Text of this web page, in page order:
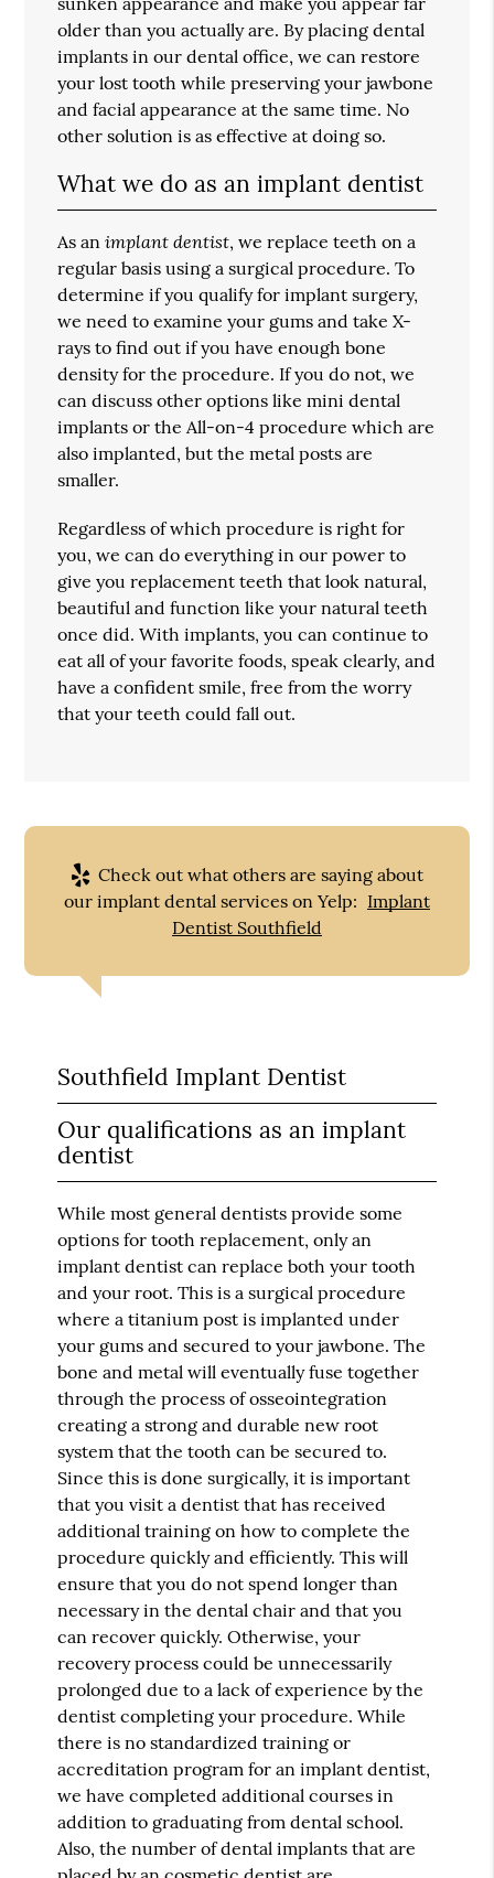
older than you actually are. By placing dental
implants in our dental office, we can restore
your lost tooth while preserving your jawbone
and facial appearance at the same time. No
other solution is as effective at doing so.
What we do as an implant dentist
As animplant dentist, we replace teeth on a
regular basis using a surgical procedure. To
determine if you qualify for implant surgery,
we need to examine your gums and take X-
rays to find out if you have enough bone
density for the procedure. If you do not, we
can discuss other options like mini dental
implants or the All-on-4 procedure which are
also implanted, but the metal posts are
smaller.
Regardless of which procedure is right for
you, we can do everything in our power to
give you replacement teeth that look natural,
beautiful and function like your natural teeth
once did. With implants, you can continue to
eat all of your favorite foods, speak clearly, and
have a confident smile, free from the worry
that your teeth could fall out.
Check out what others are saying about
our implant dental services on Yelp: Implant
Dentist Southfield
Southfield Implant Dentist
Our qualifications as an implant
dentist
While most general dentists provide some
options for tooth replacement, only an
implant dentist can replace both your tooth
and your root. This is a surgical procedure
where a titanium post is implanted under
your gums and secured to your jawbone. The
bone and metal will eventually fuse together
through the process of osseointegration
creating a strong and durable new root
system that the tooth can be secured to.
Since this is done surgically, it is important
that you visit a dentist that has received
additional training on how to complete the
procedure quickly and efficiently. This will
ensure that you do not spend longer than
necessary in the dental chair and that you
can recover quickly. Otherwise, your
recovery process could be unnecessarily
prolonged due to a lack of experience by the
dentist completing your procedure. While
there is no standardized training or
accreditation program for an implant dentist,
we have completed additional courses in
addition to graduating from dental school.
Also, the number of dental implants that are